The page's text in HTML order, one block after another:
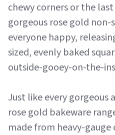
chewy corners or the
gorgeous rose gold
everyone happy,
sized, evenly baked
outside-gooey-on-the-
Just like every
rose gold bakeware
made from heavy-